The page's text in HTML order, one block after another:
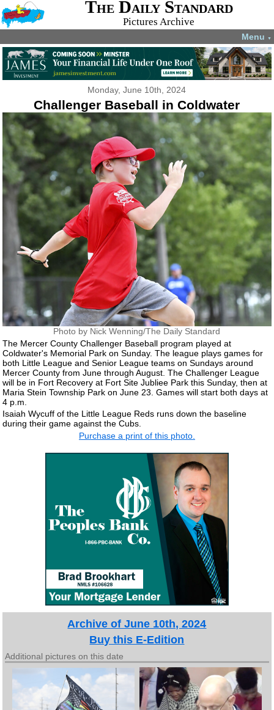
The Daily Standard
Pictures Archive
Menu ▼
Monday, June 10th, 2024
Challenger Baseball in Coldwater
Photo by Nick Wenning/The Daily Standard
The Mercer County Challenger Baseball program played at
Coldwater's Memorial Park on Sunday. The league plays games for
both Little League and Senior League teams on Sundays around
Mercer County from June through August. The Challenger League
will be in Fort Recovery at Fort Site Jubliee Park this Sunday, then at
Maria Stein Township Park on June 23. Games will start both days at
4 p.m.
Isaiah Wycuff of the Little League Reds runs down the baseline
during their game against the Cubs.
Purchase a print of this photo.
Archive of June 10th, 2024
Buy this E-Edition
Additional pictures on this date